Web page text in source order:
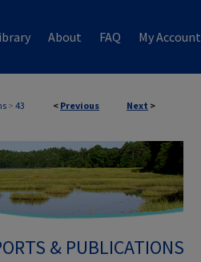
About FAQ My Account
< Previous Next >
> 43
& PUBLICATIONS